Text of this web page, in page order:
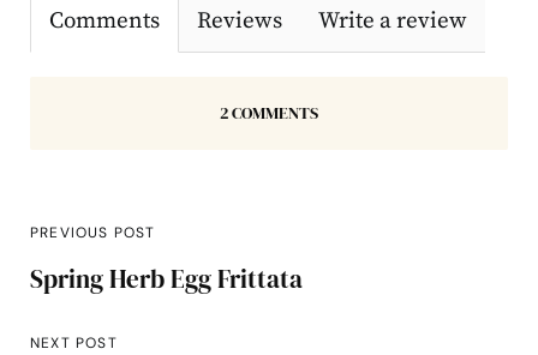
Comments Reviews Write a review
2 COMMENTS
PREVIOUS POST
Spring Herb Egg Frittata
NEXT POST